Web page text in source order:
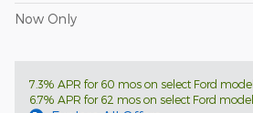
Now Only
7.3% APR for 60 mos on select Ford
6.7% APR for 62 mos on select Ford